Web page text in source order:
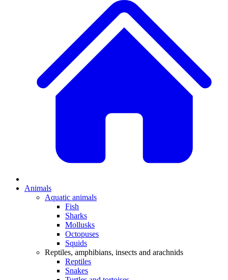
Animals
Aquatic animals
Fish
Sharks
Mollusks
Octopuses
Squids
Reptiles, amphibians, insects and arachnids
Reptiles
Snakes